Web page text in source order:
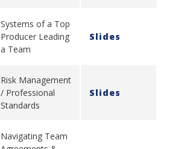
Systems of a Top
Producer Leading
a Team
Slides
Risk Management
/ Professional
Standards
Slides
Navigating Team